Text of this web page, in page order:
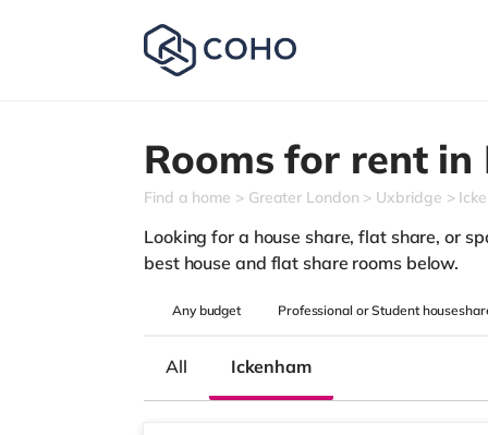
Rooms for rent in
Find a home Greater London Uxbridge
Looking for a house share, flat share, or
best house and flat share rooms below.
Anybudget Professional or Student
All Ickenham
3 rooms available